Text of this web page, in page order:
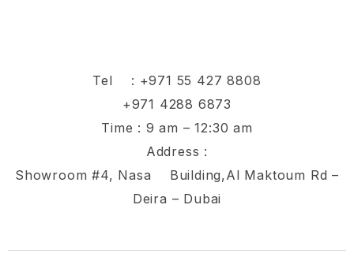
Tel : +971 55 427 8808
+971 4288 6873
Time : 9 am – 12:30 am
Address :
Showroom #4, Nasa Building,Al Maktoum Rd –
Deira – Dubai